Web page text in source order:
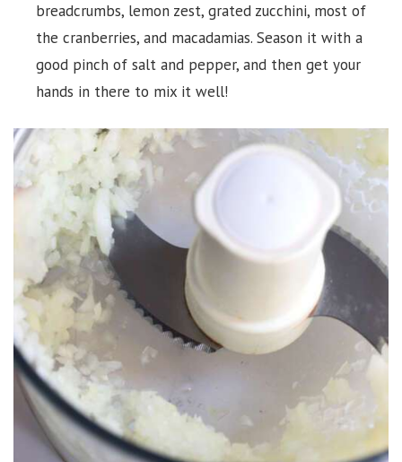
breadcrumbs, lemon zest, grated zucchini, most of
the cranberries, and macadamias. Season it with a
good pinch of salt and pepper, and then get your
hands in there to mix it well!